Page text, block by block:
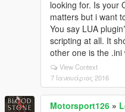
looking for. Is your
matters but i want
You say LUA
scripting at all. It
other one is the
View Context
7 Ιανουάριος 2016
Motorsport126 »